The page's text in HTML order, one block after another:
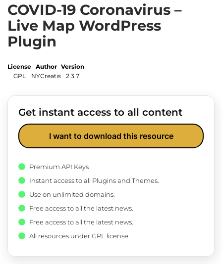
COVID-19 Coronavirus –
Live Map WordPress
Plugin
License
GPL
Author
NYCreatis
Version
2.3.7
Get instant access to all content
I want to download this resource
Premium API Keys
Instant access to all Plugins and Themes.
Use on unlimited domains.
Free access to all the latest news.
Free access to all the latest news.
All resources under GPL license.